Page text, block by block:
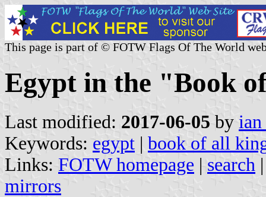
This page is part of © FOTW Flags Of The World
Egypt in the "Book
Last modified: 2017-06-05 by
Keywords: egypt | book of all
Links: FOTW homepage | search
mirrors